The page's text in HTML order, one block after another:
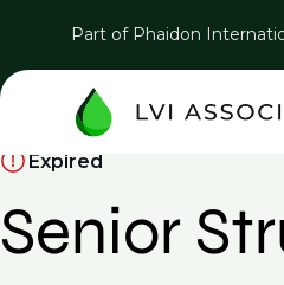
Part of Phaidon
Expired
Senior